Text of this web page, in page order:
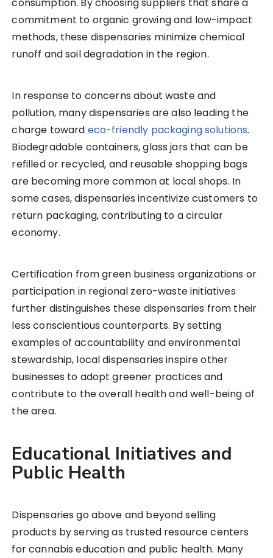
consumption. By choosing suppliers that share a
commitment to organic growing and low-impact
methods, these dispensaries minimize chemical
runoff and soil degradation in the region.
In response to concerns about waste and
pollution, many dispensaries are also leading the
charge toward eco-friendly packaging solutions.
Biodegradable containers, glass jars that can be
refilled or recycled, and reusable shopping bags
are becoming more common at local shops. In
some cases, dispensaries incentivize customers to
return packaging, contributing to a circular
economy.
Certification from green business organizations or
participation in regional zero-waste initiatives
further distinguishes these dispensaries from their
less conscientious counterparts. By setting
examples of accountability and environmental
stewardship, local dispensaries inspire other
businesses to adopt greener practices and
contribute to the overall health and well-being of
the area.
Educational Initiatives and
Public Health
Dispensaries go above and beyond selling
products by serving as trusted resource centers
for cannabis education and public health. Many